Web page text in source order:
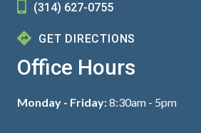
(314) 627-0755
GET DIRECTIONS
Office Hours
Monday - Friday:8:30am - 5pm